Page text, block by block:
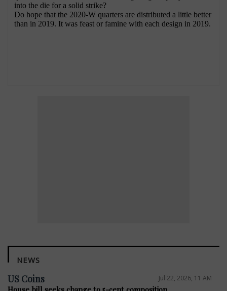
NEWS
US Coins Jul 22, 2026, 11 AM